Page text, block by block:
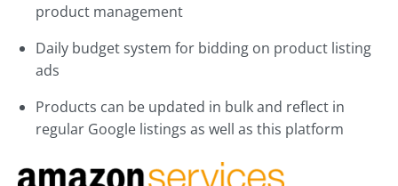
product management
Daily budget system for bidding on product listing
ads
Products can be updated in bulk and reflect in
regular Google listings as well as this platform